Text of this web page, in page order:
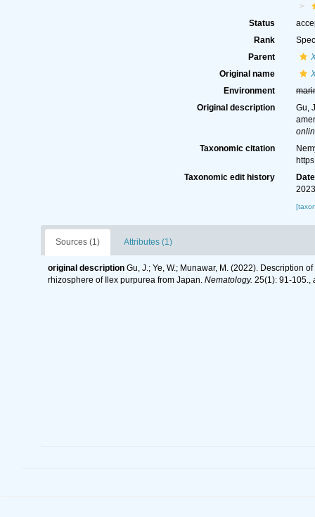
Status
Rank
Parent
Original name
Environment
Original description
Gu,
Taxonomic citation
Taxonomic edit history
Date
Sources (1) Attributes (1)
original description Gu, J.; Ye, W.; Munawar, M. (2022). Description
rhizosphere of Ilex purpurea from Japan. Nematology. 25(1): 91-105.,